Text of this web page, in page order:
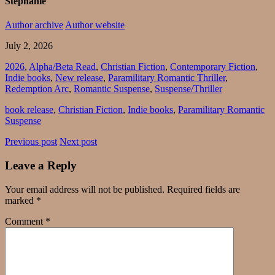
Author archive Author website
July 2, 2026
2026, Alpha/Beta Read, Christian Fiction, Contemporary Fiction,
Indie books, New release, Paramilitary Romantic Thriller,
Redemption Arc, Romantic Suspense, Suspense/Thriller
book release, Christian Fiction, Indie books, Paramilitary Romantic
Suspense
Previous post Next post
Leave a Reply
Your email address will not be published. Required fields are
marked *
Comment *